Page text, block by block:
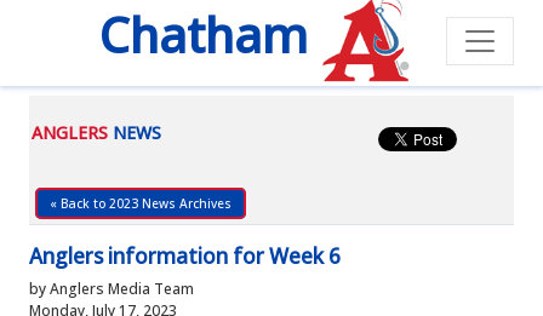
Chatham
ANGLERS NEWS
« Back to 2023 News Archives
Anglers information for Week 6
by Anglers Media Team
Monday, July 17, 2023